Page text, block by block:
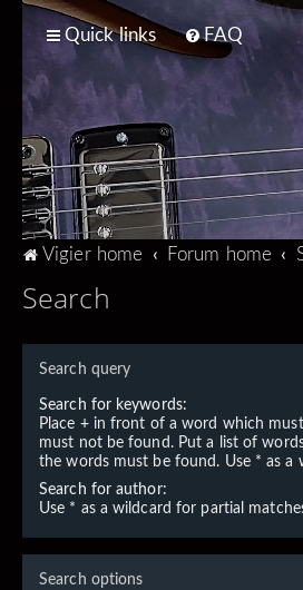
Quick links FAQ
Vigier home Forum home
Search
Search query
Search for keywords:
Place +in front of a word which
must not be found. Put a list of
the words must be found. Use * as a
Search for author:
Use * as a wildcard for partial
Search options